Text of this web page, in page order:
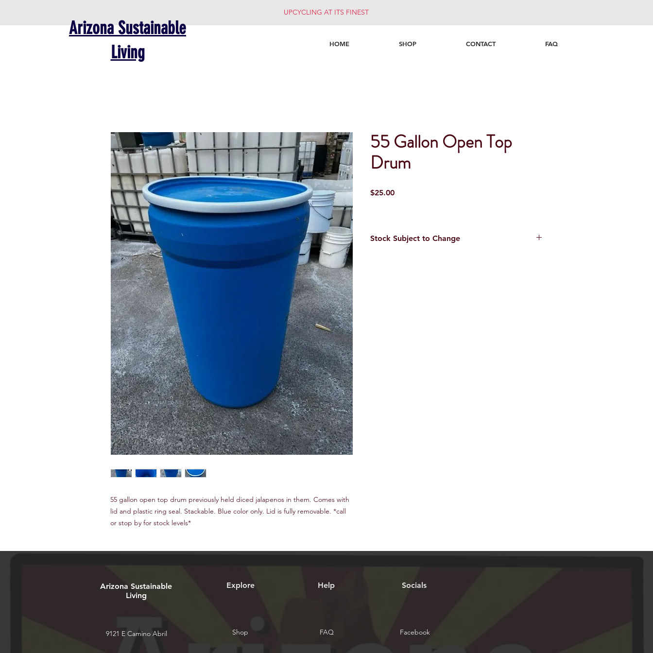
UPCYCLING AT ITS FINEST
Arizona Sustainable
Living
HOME SHOP CONTACT FAQ
55 gallon open top drum previously held diced jalapenos in them. Comes with
lid and plastic ring seal. Stackable. Blue color only. Lid is fully removable. *call
or stop by for stock levels*
55 Gallon Open Top
Drum
$25.00Price
Stock Subject to Change
Arizona Sustainable
Living
Explore Help Socials
9121 E Camino Abril Shop FAQ Facebook